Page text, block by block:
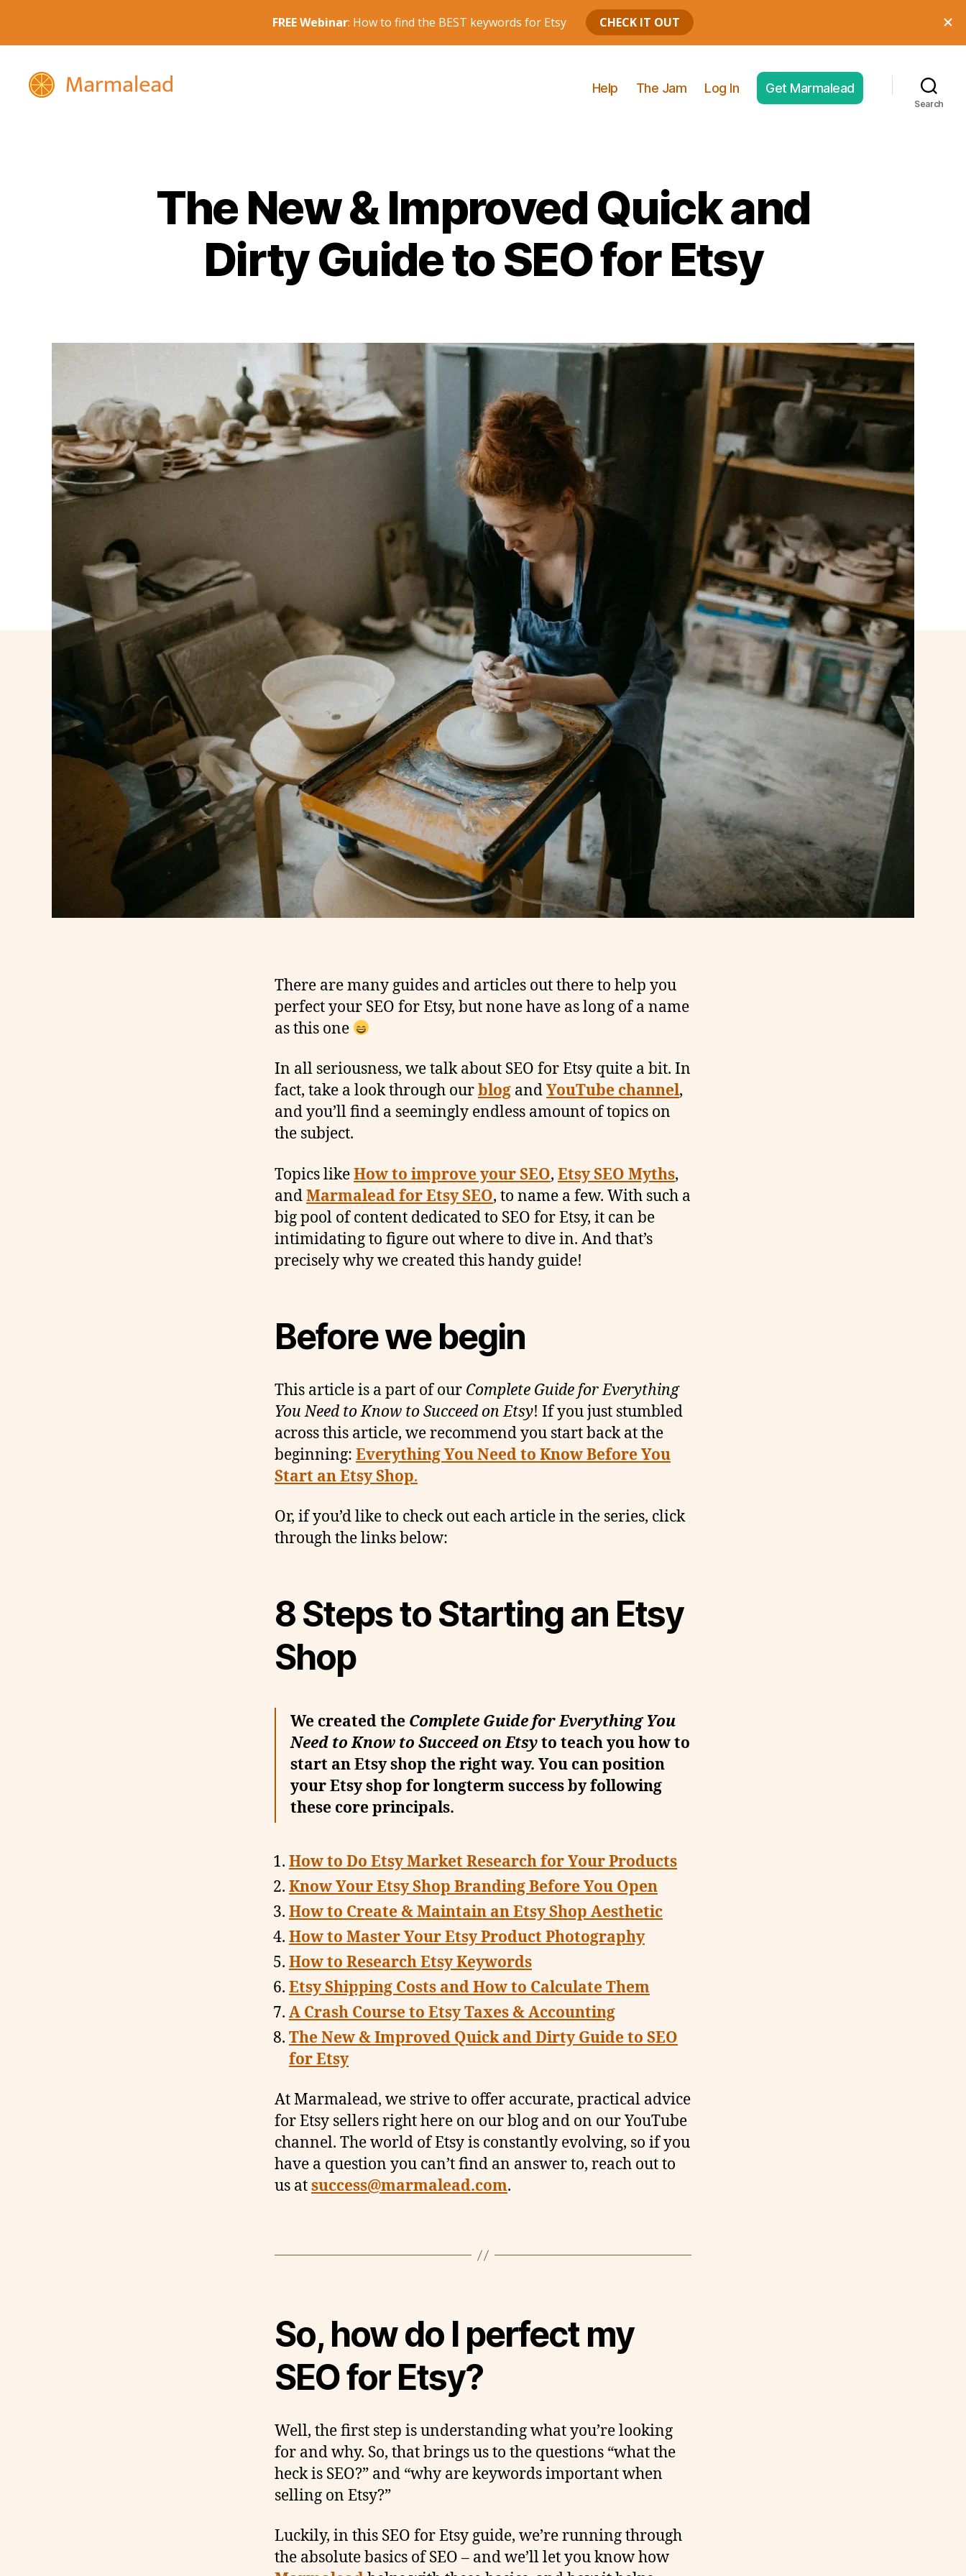
Help The Jam Log In Get Marmalead
Search
The New & Improved Quick and
Dirty Guide to SEO for Etsy
There are many guides and articles out there to help you
perfect your SEO for Etsy, but none have as long of a name
as this one
In all seriousness, we talk about SEO for Etsy quite a bit. In
fact, take a look through ourblog andYouTube channel,
and you’ll find a seemingly endless amount of topics on
the subject.
Topics likeHow to improve your SEO, Etsy SEO Myths,
andMarmalead for Etsy SEO, to name a few. With such a
big pool of content dedicated to SEO for Etsy, it can be
intimidating to figure out where to dive in. And that’s
precisely why we created this handy guide!
Before we begin
This article is a part of our Complete Guide for Everything
You Need to Know to Succeed on Etsy! If you just stumbled
across this article, we recommend you start back at the
beginning: Everything You Need to Know Before You
Start an Etsy Shop.
Or, if you’d like to check out each article in the series, click
through the links below:
8 Steps to Starting an Etsy
Shop
We created the Complete Guide for Everything You
Need to Know to Succeed on Etsyto teach you how to
start an Etsy shop the right way. You can position
your Etsy shop for longterm success by following
these core principals.
How to Do Etsy Market Research for Your Products
Know Your Etsy Shop Branding Before You Open
How to Create & Maintain an Etsy Shop Aesthetic
How to Master Your Etsy Product Photography
How to Research Etsy Keywords
Etsy Shipping Costs and How to Calculate Them
A Crash Course to Etsy Taxes & Accounting
The New & Improved Quick and Dirty Guide to SEO
for Etsy
At Marmalead, we strive to offer accurate, practical advice
for Etsy sellers right here on our blog and on our YouTube
channel. The world of Etsy is constantly evolving, so if you
have a question you can’t find an answer to, reach out to
us atsuccess@marmalead.com.
So, how do I perfect my
SEO for Etsy?
Well, the first step is understanding what you’re looking
for and why. So, that brings us to the questions “what the
heck is SEO?” and “why are keywords important when
selling on Etsy?”
Luckily, in this SEO for Etsy guide, we’re running through
the absolute basics of SEO – and we’ll let you know how